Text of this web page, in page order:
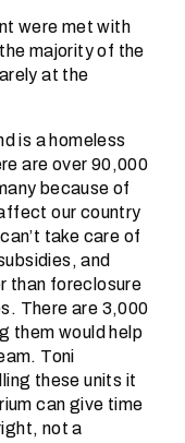
were met with
majority of the
at the
is a homeless
are over 90,000
because of
our country
take care of
and
than foreclosure
There are 3,000
them would help
Toni
these units it
can give time
not a